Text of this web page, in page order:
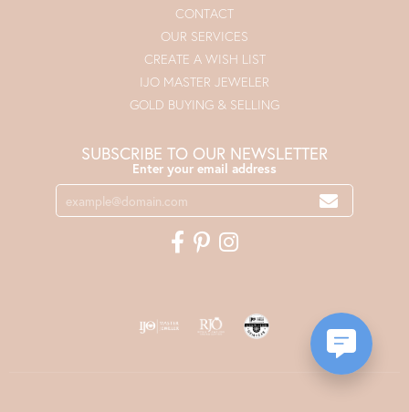
CONTACT
OUR SERVICES
CREATE A WISH LIST
IJO MASTER JEWELER
GOLD BUYING & SELLING
SUBSCRIBE TO OUR NEWSLETTER
Enter your email address